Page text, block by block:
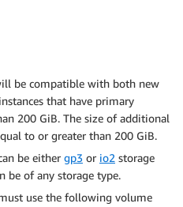
be compatible with both new
that have primary
200 GiB. The size of additional
to or greater than 200 GiB.
be either gp3 or io2 storage
be of any storage type.
use the following volume